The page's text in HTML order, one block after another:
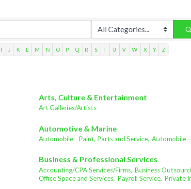
I J K L M N O P Q R S T U V W X Y Z
Arts, Culture & Entertainment
Art Galleries/Artists
Automotive & Marine
Automobile - Paint, Parts and Service, Automobile -
Business & Professional Services
Accounting/CPA Services/Firms, Business
Office Space and Services, Payroll Service, Private